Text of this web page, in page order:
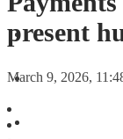
INVESTMENT
INVESTMENTS
present
March 9, 2026,